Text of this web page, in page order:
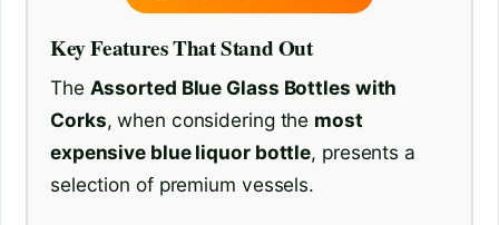
Key Features That Stand Out
The Assorted Blue Glass Bottles with
Corks, when considering the most
expensive blue liquor bottle, presents a
selection of premium vessels.